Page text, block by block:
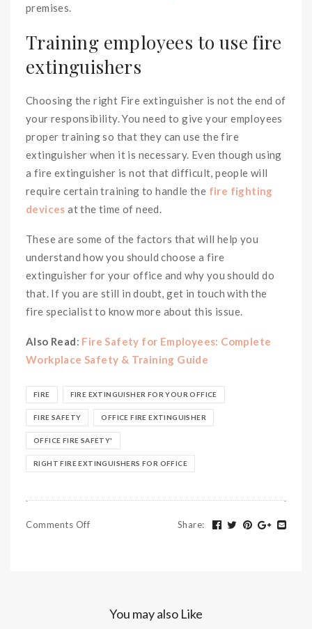
premises.
Training employees to use fire
extinguishers
Choosing the right Fire extinguisher is not the end of
your responsibility. You need to give your employees
proper training so that they can use the fire
extinguisher when it is necessary. Even though using
a fire extinguisher is not that difficult, people will
require certain training to handle the fire fighting
devices at the time of need.
These are some of the factors that will help you
understand how you should choose a fire
extinguisher for your office and why you should do
that. If you are still in doubt, get in touch with the
fire specialist to know more about this issue.
Also Read: Fire Safety for Employees: Complete
Workplace Safety & Training Guide
FIRE FIRE EXTINGUISHER FOR YOUR OFFICE
FIRE SAFETY OFFICE FIRE EXTINGUISHER
OFFICE FIRE SAFETY'
RIGHT FIRE EXTINGUISHERS FOR OFFICE
Comments Off Share:
You may also Like